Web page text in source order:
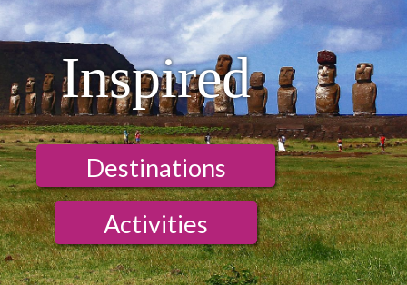
Inspired
Destinations
Activities